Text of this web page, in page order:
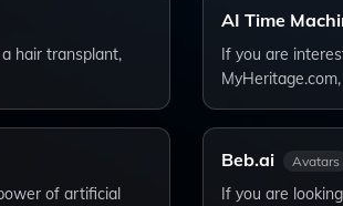
hair transplant,
AI Time
If you are
of artificial
Beb.ai Avatars
If you are